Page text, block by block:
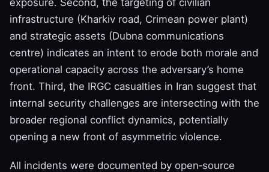
infrastructure (Kharkiv road, Crimean power plant)
and strategic assets (Dubna communications
centre) indicates an intent to erode both morale and
operational capacity across the adversary’s home
front. Third, the IRGC casualties in Iran suggest that
internal security challenges are intersecting with the
broader regional conflict dynamics, potentially
opening a new front of asymmetric violence.
All incidents were documented by open‑source